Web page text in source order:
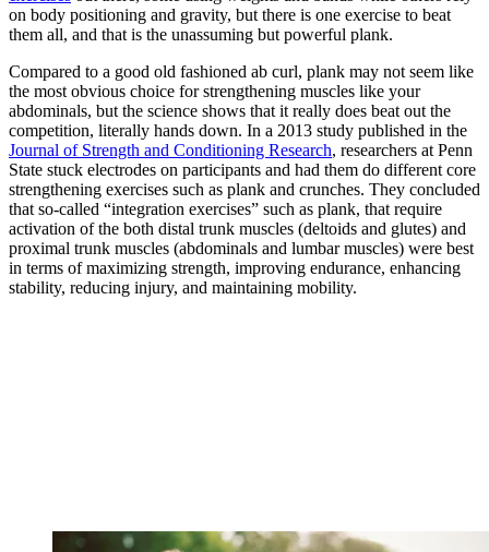
on body positioning and gravity, but there is one exercise to beat
them all, and that is the unassuming but powerful plank.
Compared to a good old fashioned ab curl, plank may not seem like
the most obvious choice for strengthening muscles like your
abdominals, but the science shows that it really does beat out the
competition, literally hands down. In a 2013 study published in the
Journal of Strength and Conditioning Research, researchers at Penn
State stuck electrodes on participants and had them do different core
strengthening exercises such as plank and crunches. They concluded
that so-called “integration exercises” such as plank, that require
activation of the both distal trunk muscles (deltoids and glutes) and
proximal trunk muscles (abdominals and lumbar muscles) were best
in terms of maximizing strength, improving endurance, enhancing
stability, reducing injury, and maintaining mobility.